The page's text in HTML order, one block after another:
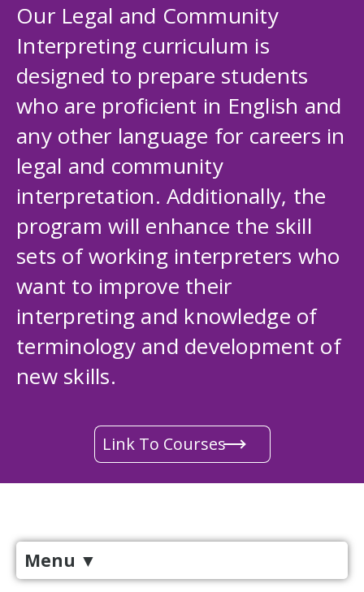
Our Legal and Community
Interpreting curriculum is
designed to prepare students
who are proficient in English and
any other language for careers in
legal and community
interpretation. Additionally, the
program will enhance the skill
sets of working interpreters who
want to improve their
interpreting and knowledge of
terminology and development of
new skills.
Link To Courses
Menu ▼